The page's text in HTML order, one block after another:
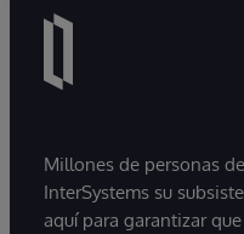
Millones de personas
InterSystems su
aquí para garantizar